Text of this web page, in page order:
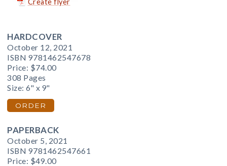
HARDCOVER
October 12, 2021
ISBN 9781462547678
Price: $74.00
308 Pages
Size: 6" x 9"
ORDER
PAPERBACK
October 5, 2021
ISBN 9781462547661
Price: $49.00